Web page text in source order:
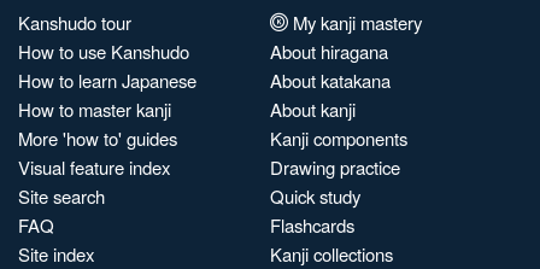
Kanshudo tour
How to use Kanshudo
How to learn Japanese
How to master kanji
More 'how to' guides
Visual feature index
Site search
FAQ
Site index
My kanji mastery
About hiragana
About katakana
About kanji
Kanji components
Drawing practice
Quick study
Flashcards
Kanji collections